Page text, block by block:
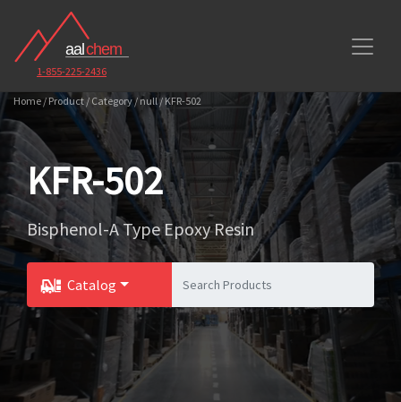
1-855-225-2436
Home / Product / Category / null / KFR-502
KFR-502
Bisphenol-A Type Epoxy Resin
Catalog
Toggle Dropdown